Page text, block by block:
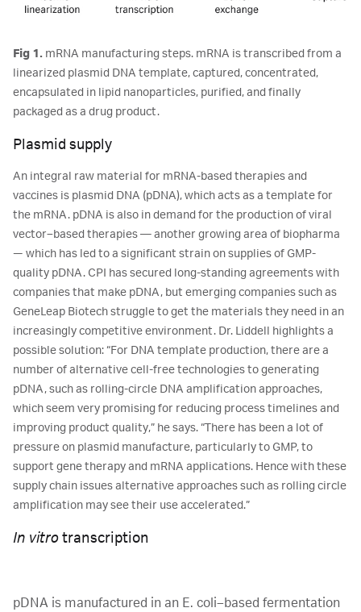
Fig 1. mRNA manufacturing steps. mRNA is transcribed from a
linearized plasmid DNA template, captured, concentrated,
encapsulated in lipid nanoparticles, purified, and finally
packaged as a drug product.
Plasmid supply
An integral raw material for mRNA-based therapies and
vaccines is plasmid DNA (pDNA), which acts as a template for
the mRNA. pDNA is also in demand for the production of viral
vector–based therapies ― another growing area of biopharma
— which has led to a significant strain on supplies of GMP-
quality pDNA. CPI has secured long-standing agreements with
companies that make pDNA, but emerging companies such as
GeneLeap Biotech struggle to get the materials they need in an
increasingly competitive environment. Dr. Liddell highlights a
possible solution: “For DNA template production, there are a
number of alternative cell-free technologies to generating
pDNA, such as rolling-circle DNA amplification approaches,
which seem very promising for reducing process timelines and
improving product quality,” he says. “There has been a lot of
pressure on plasmid manufacture, particularly to GMP, to
support gene therapy and mRNA applications. Hence with these
supply chain issues alternative approaches such as rolling circle
amplification may see their use accelerated.”
In vitro transcription
pDNA is manufactured in an E. coli–based fermentation